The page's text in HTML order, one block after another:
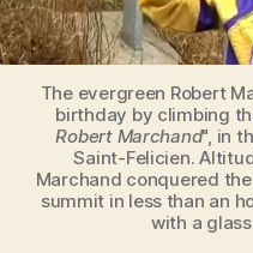
The evergreen Robert
birthday by climbing
Robert Marchand", in
Saint-Felicien.
Marchand conquered
summit in less than an
with a